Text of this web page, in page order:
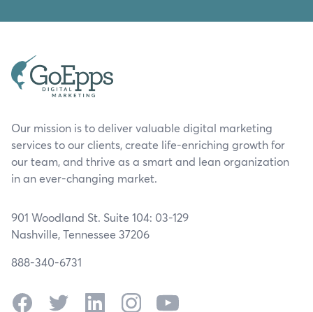
Our mission is to deliver valuable digital marketing
services to our clients, create life-enriching growth for
our team, and thrive as a smart and lean organization
in an ever-changing market.
901 Woodland St. Suite 104: 03-129
Nashville, Tennessee 37206
888-340-6731
FacebookTwitter LinkedInInstagramYouTube